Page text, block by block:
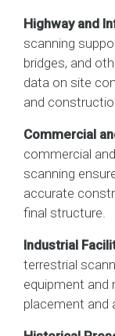
Highway and
scanning
bridges, and
data on site
and
Commercial
commercial
scanning
accurate
final structure.
Industrial
terrestrial
equipment and
placement and